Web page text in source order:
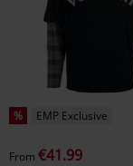
% EMP Exclusive
From €41.99